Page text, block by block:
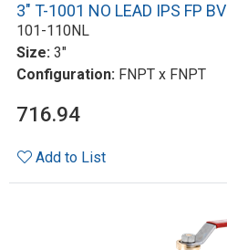
3" T-1001 NO LEAD IPS FP BV
101-110NL
Size: 3"
Configuration: FNPT x FNPT
716.94
Add to List